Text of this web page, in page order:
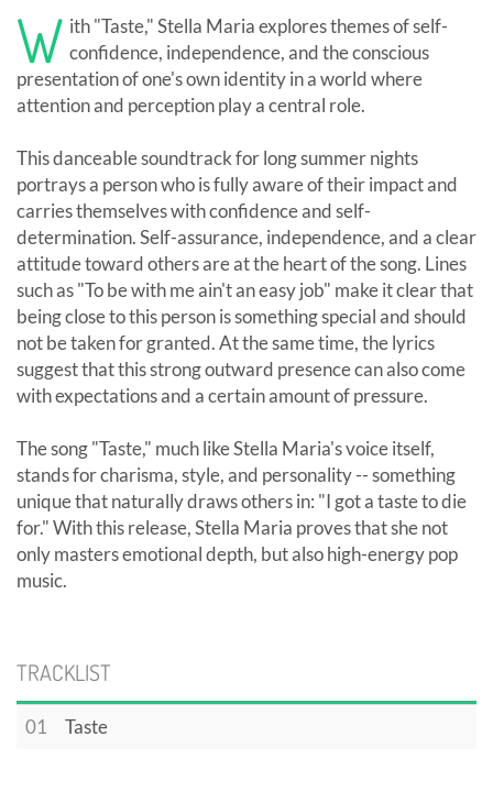
W ith "Taste," Stella Maria explores themes of self-
confidence, independence, and the conscious
presentation of one's own identity in a world where
attention and perception play a central role.
This danceable soundtrack for long summer nights
portrays a person who is fully aware of their impact and
carries themselves with confidence and self-
determination. Self-assurance, independence, and a clear
attitude toward others are at the heart of the song. Lines
such as "To be with me ain't an easy job" make it clear that
being close to this person is something special and should
not be taken for granted. At the same time, the lyrics
suggest that this strong outward presence can also come
with expectations and a certain amount of pressure.
The song "Taste," much like Stella Maria's voice itself,
stands for charisma, style, and personality -- something
unique that naturally draws others in: "I got a taste to die
for." With this release, Stella Maria proves that she not
only masters emotional depth, but also high-energy pop
music.
TRACKLIST
01 Taste